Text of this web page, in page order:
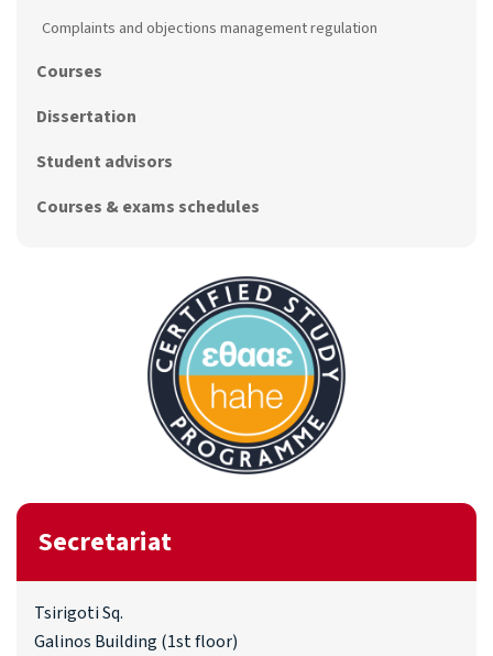
Complaints and objections management regulation
Courses
Dissertation
Student advisors
Courses & exams schedules
Secretariat
Tsirigoti Sq.
Galinos Building (1st floor)